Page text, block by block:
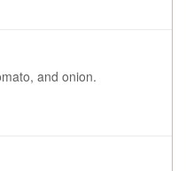
and onion.